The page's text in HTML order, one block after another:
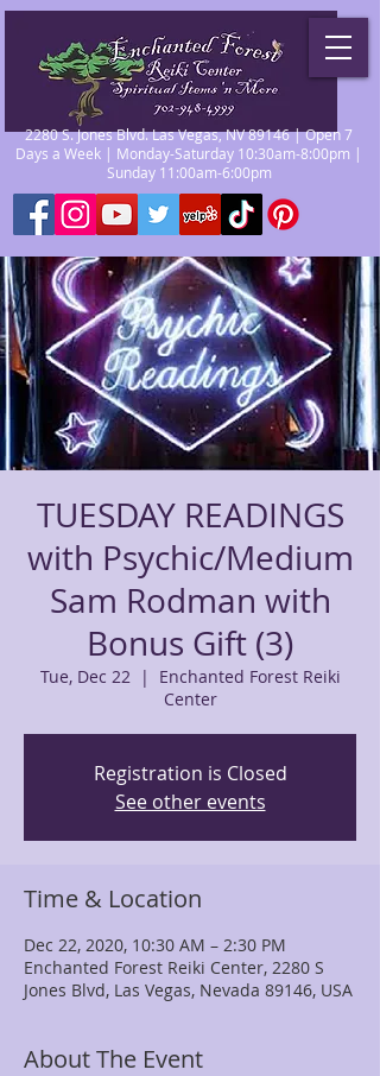
2280 S. Jones Blvd. Las Vegas, NV 89146 | Open 7
Days a Week | Monday-Saturday 10:30am-8:00pm |
Sunday 11:00am-6:00pm
TUESDAY READINGS
with Psychic/Medium
Sam Rodman with
Bonus Gift (3)
Tue, Dec 22
  |
Enchanted Forest Reiki
Center
Registration is Closed
See other events
Time & Location
Dec 22, 2020, 10:30 AM – 2:30 PM
Enchanted Forest Reiki Center, 2280 S
Jones Blvd, Las Vegas, Nevada 89146, USA
About The Event